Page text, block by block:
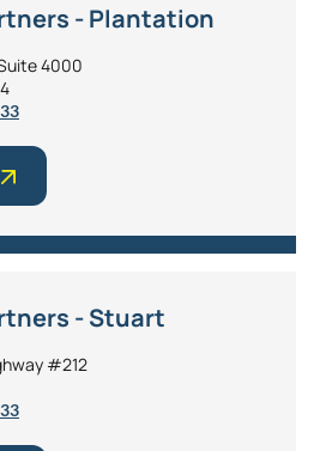
- Plantation
4000
- Stuart
#212